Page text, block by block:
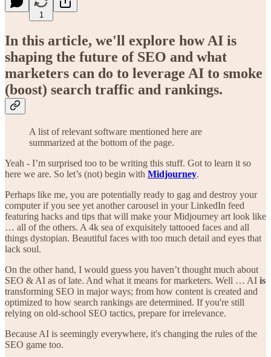
1
In this article, we'll explore how AI is
shaping the future of SEO and what
marketers can do to leverage AI to smoke
(boost) search traffic and rankings.
A list of relevant software mentioned here are
summarized at the bottom of the page.
Yeah - I’m surprised too to be writing this stuff. Got to learn it so
here we are. So let’s (not) begin with Midjourney.
Perhaps like me, you are potentially ready to gag and destroy your
computer if you see yet another carousel in your LinkedIn feed
featuring hacks and tips that will make your Midjourney art look like
… all of the others. A 4k sea of exquisitely tattooed faces and all
things dystopian. Beautiful faces with too much detail and eyes that
lack soul.
On the other hand, I would guess you haven’t thought much about
SEO & AI as of late. And what it means for marketers. Well … AI is
transforming SEO in major ways; from how content is created and
optimized to how search rankings are determined. If you're still
relying on old-school SEO tactics, prepare for irrelevance.
Because AI is seemingly everywhere, it's changing the rules of the
SEO game too.